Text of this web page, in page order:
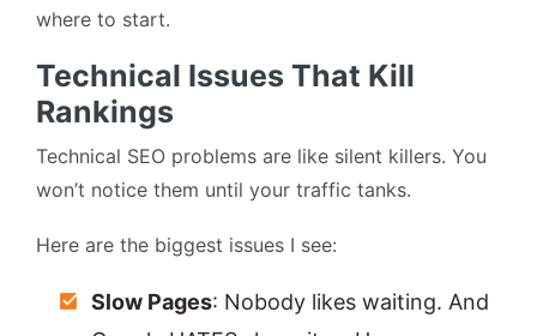
where to start.
Technical Issues That Kill
Rankings
Technical SEO problems are like silent killers. You
won’t notice them until your traffic tanks.
Here are the biggest issues I see:
Slow Pages: Nobody likes waiting. And